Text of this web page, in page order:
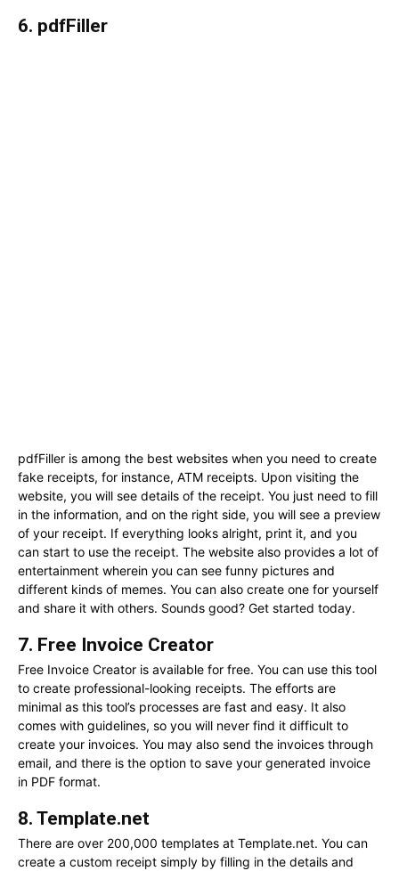
6. pdfFiller
pdfFiller is among the best websites when you need to create
fake receipts, for instance, ATM receipts. Upon visiting the
website, you will see details of the receipt. You just need to fill
in the information, and on the right side, you will see a preview
of your receipt. If everything looks alright, print it, and you
can start to use the receipt. The website also provides a lot of
entertainment wherein you can see funny pictures and
different kinds of memes. You can also create one for yourself
and share it with others. Sounds good? Get started today.
7. Free Invoice Creator
Free Invoice Creator is available for free. You can use this tool
to create professional-looking receipts. The efforts are
minimal as this tool’s processes are fast and easy. It also
comes with guidelines, so you will never find it difficult to
create your invoices. You may also send the invoices through
email, and there is the option to save your generated invoice
in PDF format.
8. Template.net
There are over 200,000 templates at Template.net. You can
create a custom receipt simply by filling in the details and